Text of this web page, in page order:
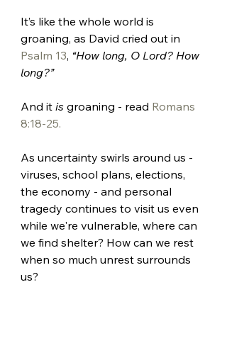
It’s like the whole world is
groaning, as David cried out in
Psalm 13, “How long, O Lord? How
long?”
And it is groaning - read Romans
8:18-25.
As uncertainty swirls around us -
viruses, school plans, elections,
the economy - and personal
tragedy continues to visit us even
while we're vulnerable, where can
we find shelter? How can we rest
when so much unrest surrounds
us?